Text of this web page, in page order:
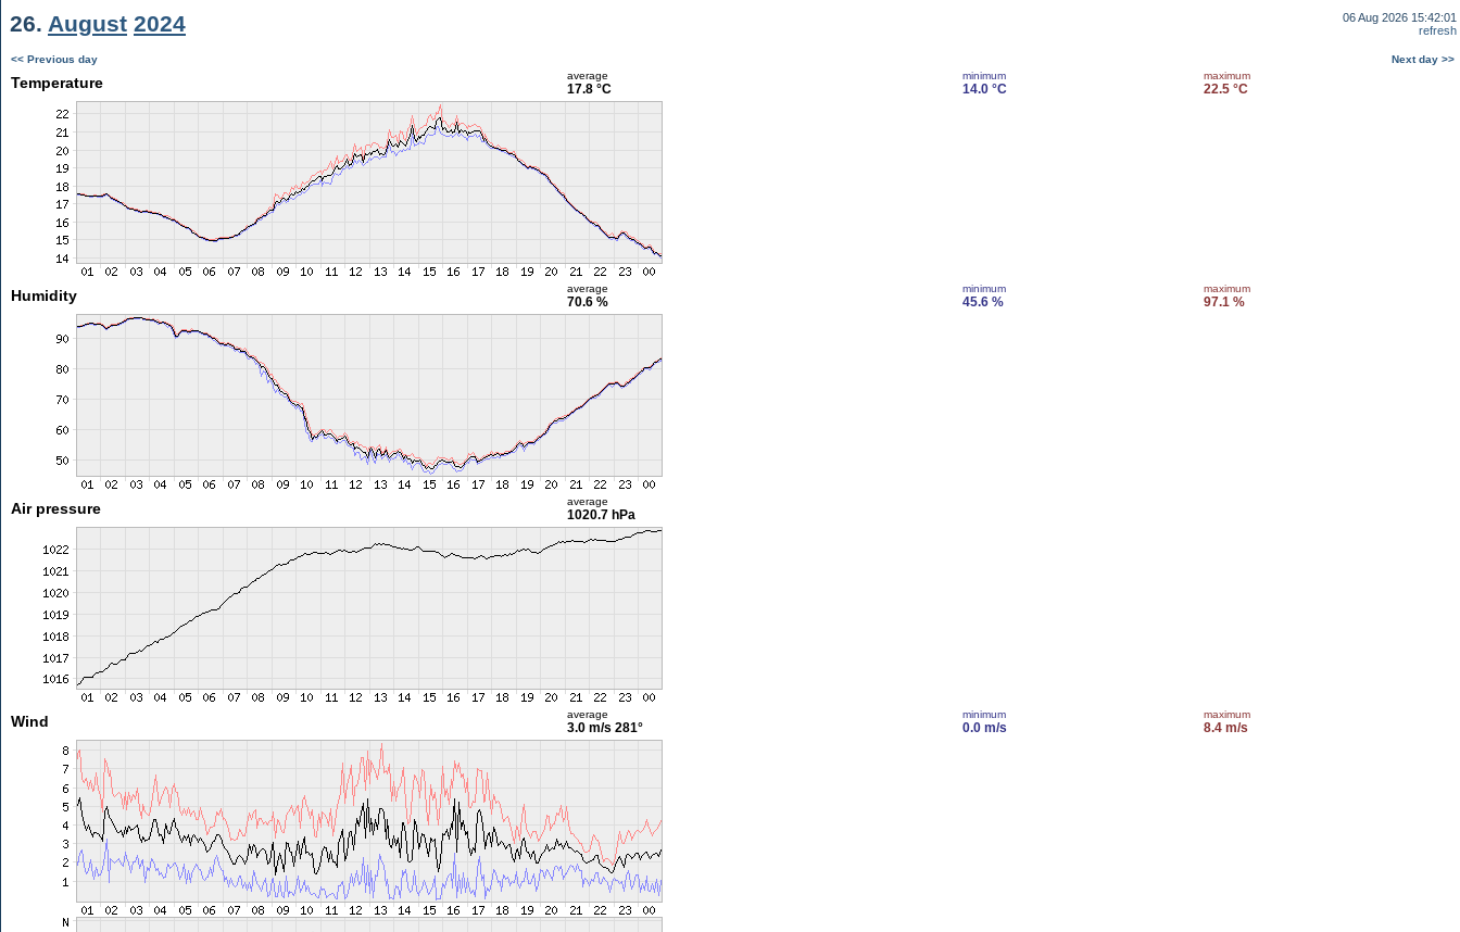
26. August 2024
06 Aug 2026 15:42:01
refresh
<< Previous day Next day >>
Temperature average
17.8 °C
minimum
14.0 °C
maximum
22.5 °C
Humidity average
70.6 %
minimum
45.6 %
maximum
97.1 %
Air pressure average
1020.7 hPa
Wind average
3.0 m/s 281°
minimum
0.0 m/s
maximum
8.4 m/s